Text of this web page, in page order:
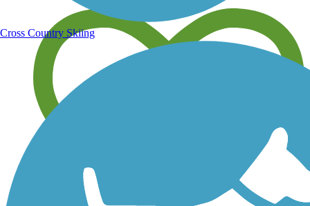
Cross Country Skiing